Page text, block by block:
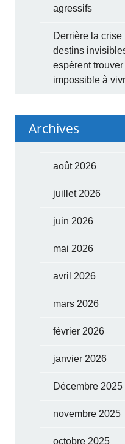
agressifs
Derrière la
destins
espèrent
impossible à
Archives
août 2026
juillet 2026
juin 2026
mai 2026
avril 2026
mars 2026
février 2026
janvier 2026
Décembre 2025
novembre 2025
octobre 2025